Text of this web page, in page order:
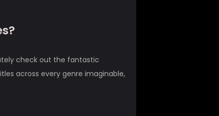
check out the fantastic
across every genre imaginable,